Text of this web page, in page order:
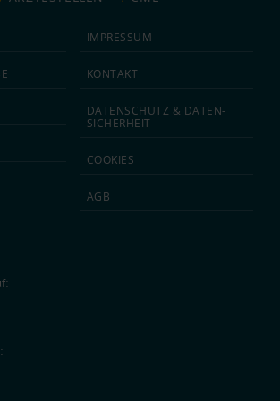
IMPRESSUM
KONTAKT
DATEN­SCHUTZ & DATEN­
SICHERHEIT
COOKIES
AGB